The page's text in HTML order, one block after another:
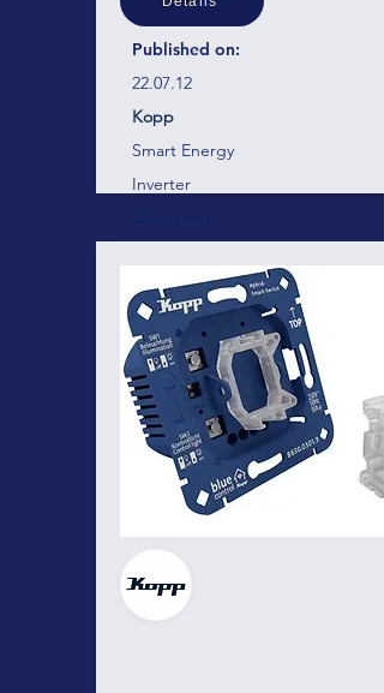
Published on:
22.07.12
Kopp
Smart Energy
Inverter
Vendor:
Blue-control
Energy management and
control for professionals!
Here there will be a short
business, project, services
around 300 characters. Here there
short description of the business,
services containing around 300
Here there will be a short
business, project, services